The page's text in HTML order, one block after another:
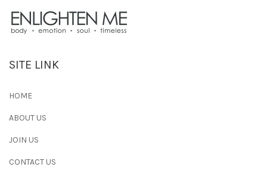
SITE LINK
HOME
ABOUT US
JOIN US
CONTACT US